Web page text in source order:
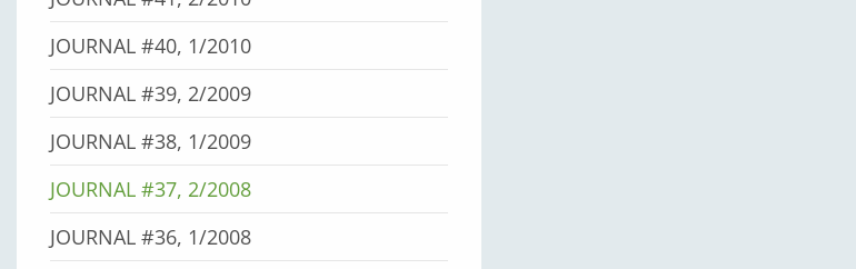
JOURNAL #40, 1/2010
JOURNAL #39, 2/2009
JOURNAL #38, 1/2009
JOURNAL #37, 2/2008
JOURNAL #36, 1/2008